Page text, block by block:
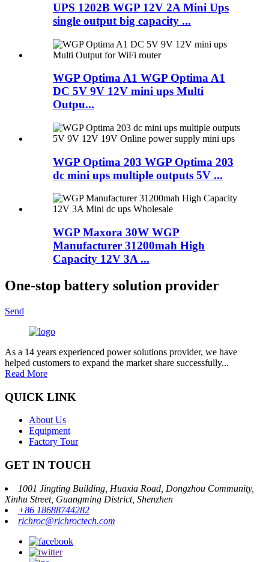
UPS 1202B WGP 12V 2A Mini Ups
single output big capacity ...
WGP Optima A1 WGP Optima A1
DC 5V 9V 12V mini ups Multi
Outpu...
WGP Optima 203 WGP Optima 203
dc mini ups multiple outputs 5V ...
WGP Maxora 30W WGP
Manufacturer 31200mah High
Capacity 12V 3A ...
One-stop battery solution provider
Send
As a 14 years experienced power solutions provider, we have
helped customers to expand the market share successfully...
Read More
QUICK LINK
About Us
Equipment
Factory Tour
GET IN TOUCH
1001 Jingting Building, Huaxia Road, Dongzhou Community,
Xinhu Street, Guangming District, Shenzhen
+86 18688744282
richroc@richroctech.com